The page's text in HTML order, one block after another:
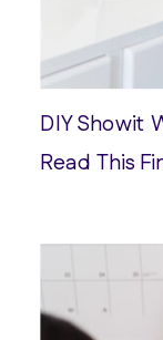
DIY Showit
Read This